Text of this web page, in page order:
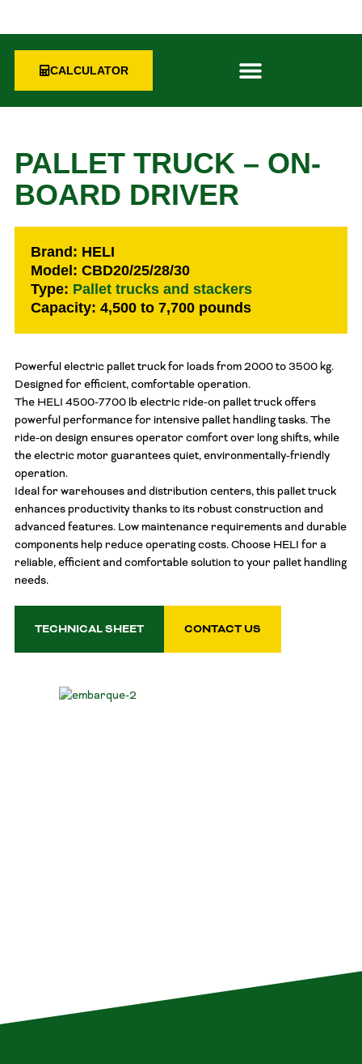
CALCULATOR
PALLET TRUCK – ON-
BOARD DRIVER
Brand: HELI
Model: CBD20/25/28/30
Type: Pallet trucks and stackers
Capacity: 4,500 to 7,700 pounds
Powerful electric pallet truck for loads from 2000 to 3500 kg.
Designed for efficient, comfortable operation.
The HELI 4500-7700 lb electric ride-on pallet truck offers
powerful performance for intensive pallet handling tasks. The
ride-on design ensures operator comfort over long shifts, while
the electric motor guarantees quiet, environmentally-friendly
operation.
Ideal for warehouses and distribution centers, this pallet truck
enhances productivity thanks to its robust construction and
advanced features. Low maintenance requirements and durable
components help reduce operating costs. Choose HELI for a
reliable, efficient and comfortable solution to your pallet handling
needs.
TECHNICAL SHEET CONTACT US